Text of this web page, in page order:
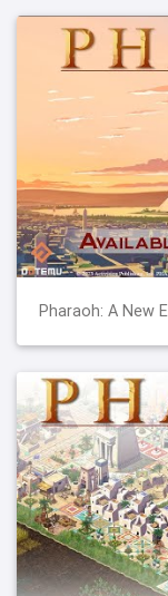
Pharaoh: A New